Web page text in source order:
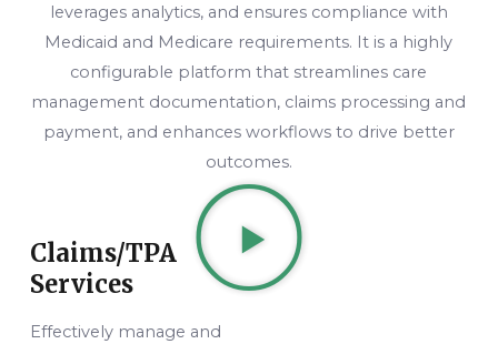
leverages analytics, and ensures compliance with
Medicaid and Medicare requirements. It is a highly
configurable platform that streamlines care
management documentation, claims processing and
payment, and enhances workflows to drive better
outcomes.
Claims/TPA
Services
Effectively manage and